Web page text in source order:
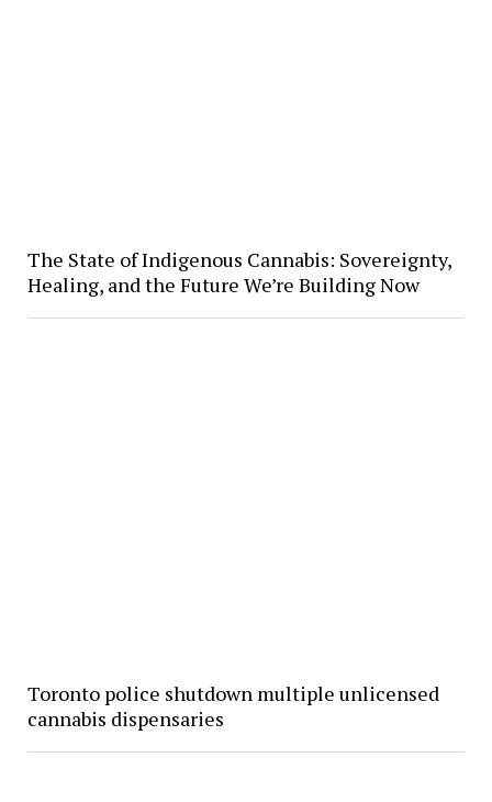
The State of Indigenous Cannabis: Sovereignty,
Healing, and the Future We’re Building Now
Toronto police shutdown multiple unlicensed
cannabis dispensaries